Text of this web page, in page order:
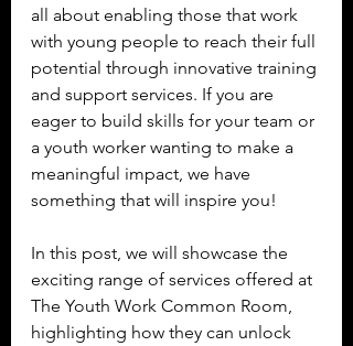
all about enabling those that work
with young people to reach their full
potential through innovative training
and support services. If you are
eager to build skills for your team or
a youth worker wanting to make a
meaningful impact, we have
something that will inspire you!
In this post, we will showcase the
exciting range of services offered at
The Youth Work Common Room,
highlighting how they can unlock